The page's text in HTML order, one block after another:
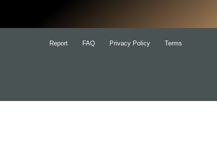
Report FAQ Privacy Policy Terms